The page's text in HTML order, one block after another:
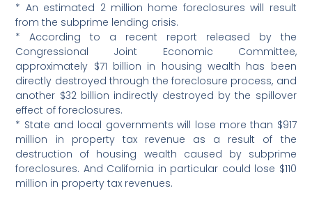
* An estimated 2 million home foreclosures will result
from the subprime lending crisis.
* According to a recent report released by the
Congressional Joint Economic Committee,
approximately $71 billion in housing wealth has been
directly destroyed through the foreclosure process, and
another $32 billion indirectly destroyed by the spillover
effect of foreclosures.
* State and local governments will lose more than $917
million in property tax revenue as a result of the
destruction of housing wealth caused by subprime
foreclosures. And California in particular could lose $110
million in property tax revenues.